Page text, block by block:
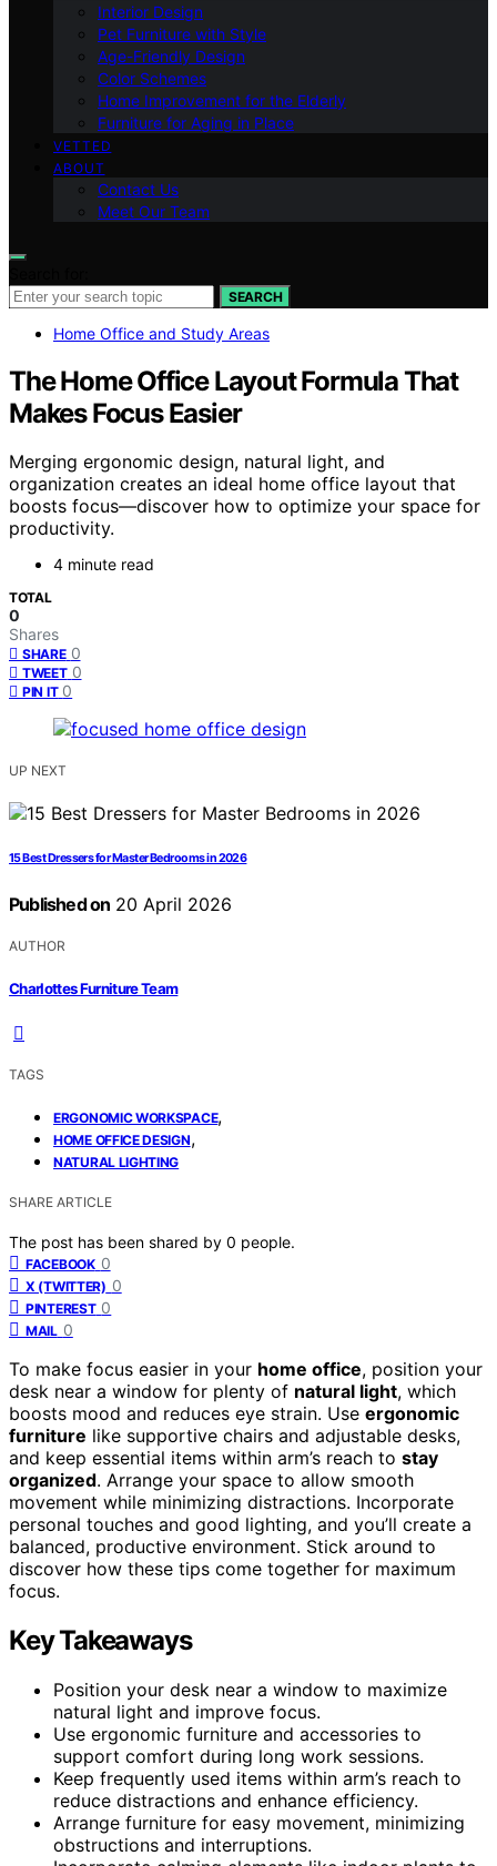
Interior Design
Pet Furniture with Style
Age-Friendly Design
Color Schemes
Home Improvement for the Elderly
Furniture for Aging in Place
VETTED
ABOUT
Contact Us
Meet Our Team
SEARCH
Home Office and Study Areas
The Home Office Layout Formula That
Makes Focus Easier
Merging ergonomic design, natural light, and
organization creates an ideal home office layout that
boosts focus—discover how to optimize your space for
productivity.
4 minute read
TOTAL
0
Shares
SHARE 0
TWEET 0
PIN IT 0
UP NEXT
15 Best Dressers for Master Bedrooms in 2026
Published on 20 April 2026
AUTHOR
Charlottes Furniture Team
TAGS
ERGONOMIC WORKSPACE,
HOME OFFICE DESIGN,
NATURAL LIGHTING
SHARE ARTICLE
The post has been shared by 0 people.
FACEBOOK 0
X (TWITTER) 0
PINTEREST 0
MAIL 0
To make focus easier in your home office, position your
desk near a window for plenty of natural light, which
boosts mood and reduces eye strain. Use ergonomic
furniture like supportive chairs and adjustable desks,
and keep essential items within arm’s reach to stay
organized. Arrange your space to allow smooth
movement while minimizing distractions. Incorporate
personal touches and good lighting, and you’ll create a
balanced, productive environment. Stick around to
discover how these tips come together for maximum
focus.
Key Takeaways
Position your desk near a window to maximize
natural light and improve focus.
Use ergonomic furniture and accessories to
support comfort during long work sessions.
Keep frequently used items within arm’s reach to
reduce distractions and enhance efficiency.
Arrange furniture for easy movement, minimizing
obstructions and interruptions.